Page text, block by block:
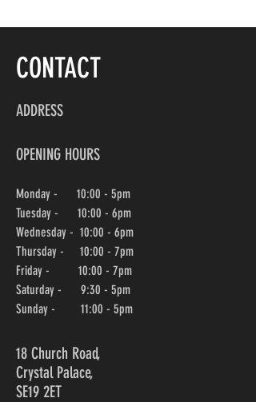
CONTACT
ADDRESS
OPENING HOURS
Monday - 10:00 - 5pm
Tuesday - 10:00 - 6pm
Wednesday - 10:00 - 6pm
Thursday - 10:00 - 7pm
Friday - 10:00 - 7pm
Saturday - 9:30 - 5pm
Sunday - 11:00 - 5pm
18 Church Road,
Crystal Palace,
SE19 2ET